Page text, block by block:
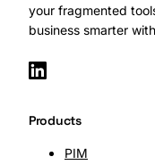
your fragmented
business smarter
Products
PIM